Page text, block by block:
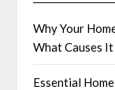
Why Your
What Causes It
Essential